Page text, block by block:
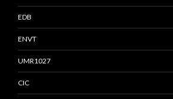
EDB
ENVT
UMR1027
CIC